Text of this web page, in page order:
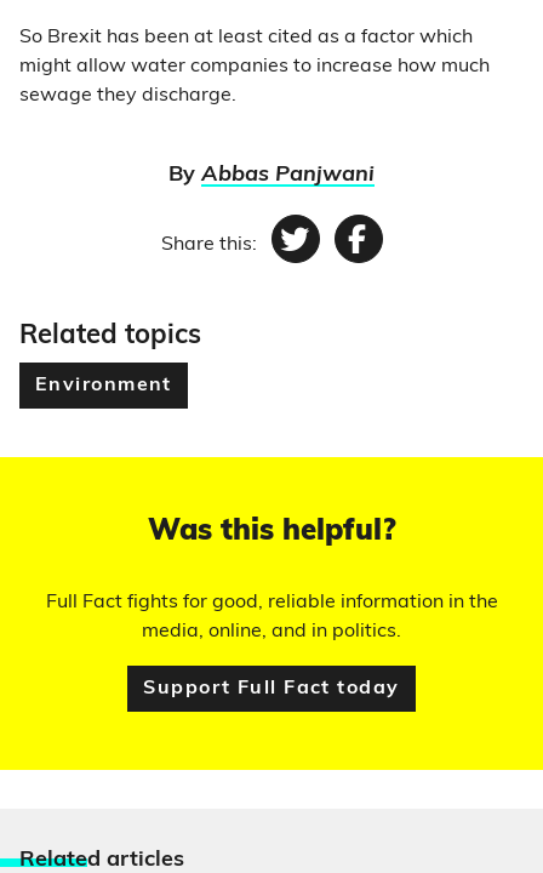
So Brexit has been at least cited as a factor which
might allow water companies to increase how much
sewage they discharge.
By Abbas Panjwani
Share this: TwitterFacebook
Related topics
Environment
Was this helpful?
Full Fact fights for good, reliable information in the
media, online, and in politics.
Support Full Fact today
Related articles